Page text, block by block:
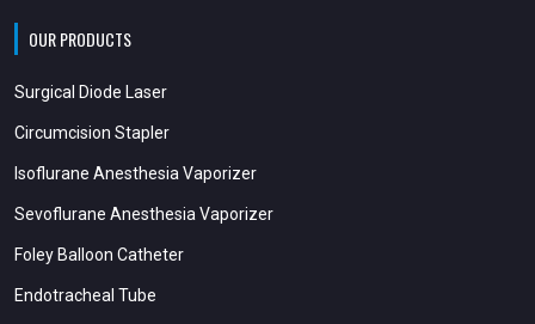
OUR PRODUCTS
Surgical Diode Laser
Circumcision Stapler
Isoflurane Anesthesia Vaporizer
Sevoflurane Anesthesia Vaporizer
Foley Balloon Catheter
Endotracheal Tube